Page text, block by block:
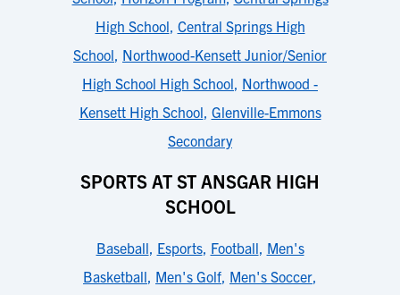
High School, Central Springs High
School, Northwood-Kensett Junior/Senior
High School High School, Northwood -
Kensett High School, Glenville-Emmons
Secondary
SPORTS AT ST ANSGAR HIGH
SCHOOL
Baseball, Esports, Football, Men's
Basketball, Men's Golf, Men's Soccer,